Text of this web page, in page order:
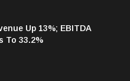
Up 13%; EBITDA
To 33.2%